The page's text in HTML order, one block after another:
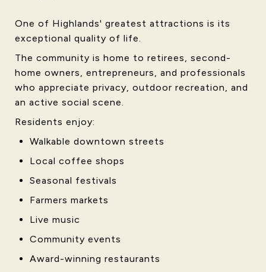
One of Highlands' greatest attractions is its
exceptional quality of life.
The community is home to retirees, second-
home owners, entrepreneurs, and professionals
who appreciate privacy, outdoor recreation, and
an active social scene.
Residents enjoy:
Walkable downtown streets
Local coffee shops
Seasonal festivals
Farmers markets
Live music
Community events
Award-winning restaurants